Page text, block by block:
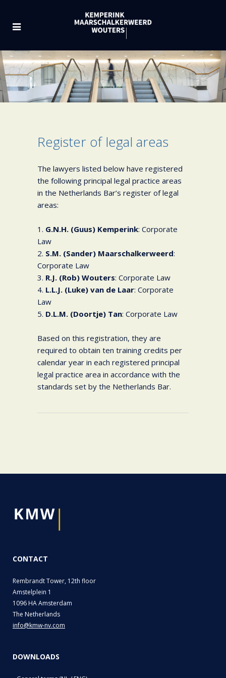
Register of legal areas
The lawyers listed below have registered
the following principal legal practice areas
in the Netherlands Bar’s register of legal
areas:
1. G.N.H. (Guus) Kemperink: Corporate
Law
2. S.M. (Sander) Maarschalkerweerd:
Corporate Law
3. R.J. (Rob) Wouters: Corporate Law
4. L.L.J. (Luke) van de Laar: Corporate
Law
5. D.L.M. (Doortje) Tan: Corporate Law
Based on this registration, they are
required to obtain ten training credits per
calendar year in each registered principal
legal practice area in accordance with the
standards set by the Netherlands Bar.
CONTACT
Rembrandt Tower, 12th floor
Amstelplein 1
1096 HA Amsterdam
The Netherlands
info@kmw-nv.com
DOWNLOADS